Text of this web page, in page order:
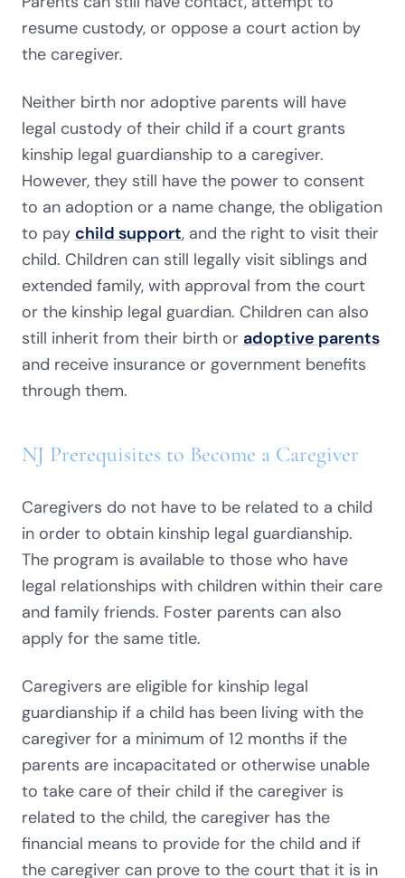
resume custody, or oppose a court action by
the caregiver.
Neither birth nor adoptive parents will have
legal custody of their child if a court grants
kinship legal guardianship to a caregiver.
However, they still have the power to consent
to an adoption or a name change, the obligation
to pay child support, and the right to visit their
child. Children can still legally visit siblings and
extended family, with approval from the court
or the kinship legal guardian. Children can also
still inherit from their birth or adoptive parents
and receive insurance or government benefits
through them.
NJ Prerequisites to Become a Caregiver
Caregivers do not have to be related to a child
in order to obtain kinship legal guardianship.
The program is available to those who have
legal relationships with children within their care
and family friends. Foster parents can also
apply for the same title.
Caregivers are eligible for kinship legal
guardianship if a child has been living with the
caregiver for a minimum of 12 months if the
parents are incapacitated or otherwise unable
to take care of their child if the caregiver is
related to the child, the caregiver has the
financial means to provide for the child and if
the caregiver can prove to the court that it is in